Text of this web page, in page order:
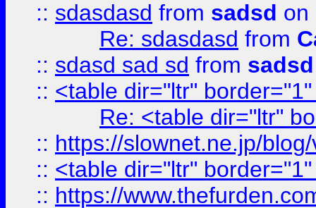
:: sdasdasd from sadsd on
Re: sdasdasd from
:: sdasd sad sd from sadsd
:: <table dir="ltr"
Re: <table dir="ltr"
:: https://slownet.ne.jp/
:: <table dir="ltr"
:: https://